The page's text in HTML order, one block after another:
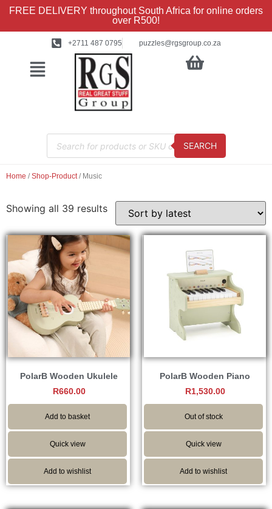
FREE DELIVERY throughout South Africa for online orders
over R500!
+2711 487 0795 puzzles@rgsgroup.co.za
SEARCH
Home /Shop-Product/ Music
Showing all 39 results
PolarB Wooden Ukulele
R660.00
Add to basket
Quick view
Add to wishlist
PolarB Wooden Piano
R1,530.00
Out of stock
Quick view
Add to wishlist